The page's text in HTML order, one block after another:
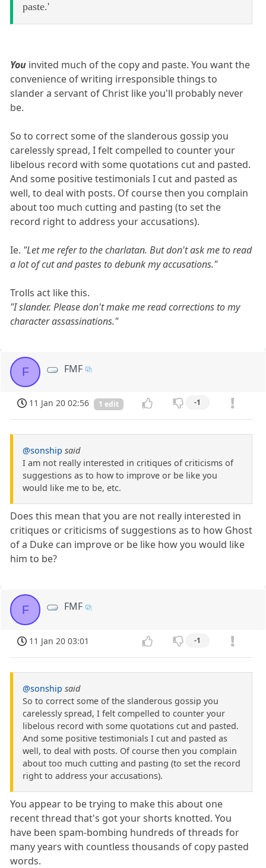
paste.'
You invited much of the copy and paste. You want the
convenience of writing irresponsible things to
slander a servant of Christ like you'll probably never
be.
So to correct some of the slanderous gossip you
carelessly spread, I felt compelled to counter your
libelous record with some quotations cut and pasted.
And some positive testimonials I cut and pasted as
well, to deal with posts. Of course then you complain
about too much cutting and pasting (to set the
record right to address your accusations).
Ie. "Let me refer to the charlatan. But don't ask me to read
a lot of cut and pastes to debunk my accusations."
Trolls act like this.
"I slander. Please don't make me read corrections to my
character assassinations."
F FMF
11 Jan 20 02:56 1 edit -1
@sonship said
I am not really interested in critiques of criticisms of
suggestions as to how to improve or be like you
would like me to be, etc.
Does this mean that you are not really interested in
critiques or criticisms of suggestions as to how Ghost
of a Duke can improve or be like how you would like
him to be?
F FMF
11 Jan 20 03:01 -1
@sonship said
So to correct some of the slanderous gossip you
carelessly spread, I felt compelled to counter your
libelous record with some quotations cut and pasted.
And some positive testimonials I cut and pasted as
well, to deal with posts. Of course then you complain
about too much cutting and pasting (to set the record
right to address your accusations).
You appear to be trying to make this about one
recent thread that's got your shorts knotted. You
have been spam-bombing hundreds of threads for
many years with countless thousands of copy pasted
words.